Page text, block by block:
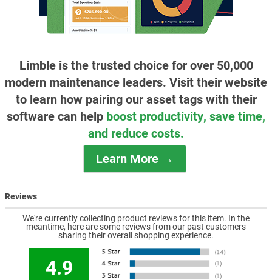
Limble is the trusted choice for over 50,000
modern maintenance leaders. Visit their website
to learn how pairing our asset tags with their
software can help boost productivity, save time,
and reduce costs.
Learn More →
Reviews
We're currently collecting product reviews for this item. In the
meantime, here are some reviews from our past customers
sharing their overall shopping experience.
4.9